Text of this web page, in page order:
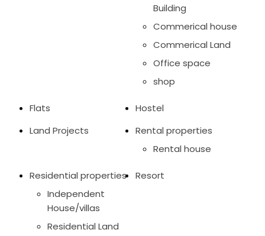
Building
Commerical house
Commerical Land
Office space
shop
Flats
Hostel
Land Projects
Rental properties
Rental house
Residential properties
Independent
House/villas
Residential Land
Resort